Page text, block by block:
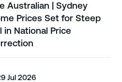
Australian | Sydney
Prices Set for Steep
in National Price
Jul 2026